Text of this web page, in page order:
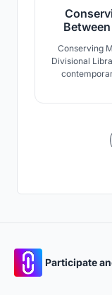
Conserving
Divisional
Participate